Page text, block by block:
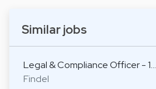
Similar jobs
Legal & Compliance Officer - 1…
Findel